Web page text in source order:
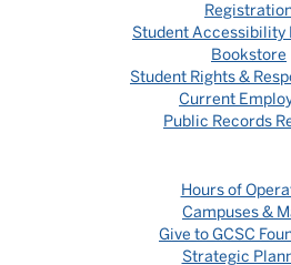
Student Accessibility
Bookstore
Student Rights &
Current
Public Records
Hours of
Campuses &
Give to GCSC
Strategic